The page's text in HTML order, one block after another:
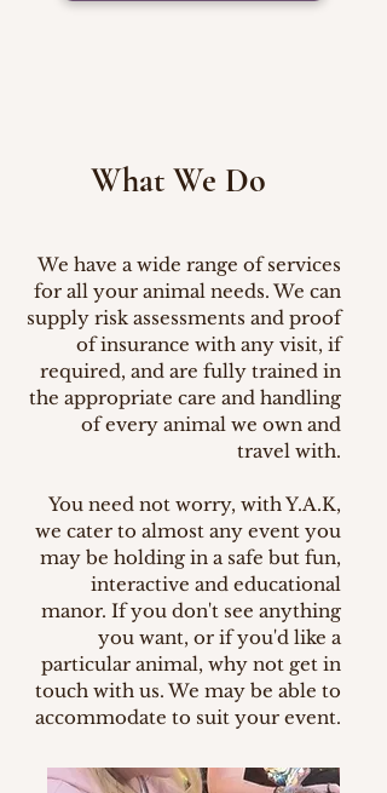
What We Do
We have a wide range of services
for all your animal needs. We can
supply risk assessments and proof
of insurance with any visit, if
required, and are fully trained in
the appropriate care and handling
of every animal we own and
travel with.
You need not worry, with Y.A.K,
we cater to almost any event you
may be holding in a safe but fun,
interactive and educational
manor. If you don't see anything
you want, or if you'd like a
particular animal, why not get in
touch with us. We may be able to
accommodate to suit your event.